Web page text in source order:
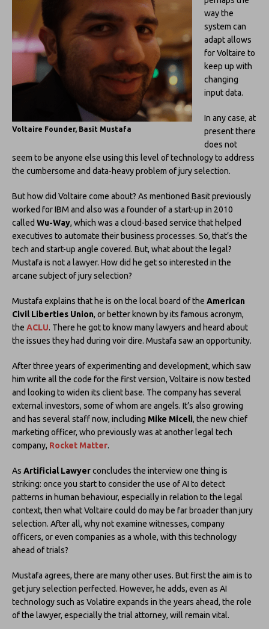
Voltaire Founder, Basit Mustafa
way the
system can
adapt allows
for Voltaire to
keep up with
changing
input data.
In any case, at
present there
does not
seem to be anyone else using this level of technology to address
the cumbersome and data-heavy problem of jury selection.
But how did Voltaire come about? As mentioned Basit previously
worked for IBM and also was a founder of a start-up in 2010
called Wu-Way, which was a cloud-based service that helped
executives to automate their business processes. So, that’s the
tech and start-up angle covered. But, what about the legal?
Mustafa is not a lawyer. How did he get so interested in the
arcane subject of jury selection?
Mustafa explains that he is on the local board of the American
Civil Liberties Union, or better known by its famous acronym,
the ACLU. There he got to know many lawyers and heard about
the issues they had during voir dire. Mustafa saw an opportunity.
After three years of experimenting and development, which saw
him write all the code for the first version, Voltaire is now tested
and looking to widen its client base. The company has several
external investors, some of whom are angels. It’s also growing
and has several staff now, including Mike Miceli, the new chief
marketing officer, who previously was at another legal tech
company, Rocket Matter.
As Artificial Lawyerconcludes the interview one thing is
striking: once you start to consider the use of AI to detect
patterns in human behaviour, especially in relation to the legal
context, then what Voltaire could do may be far broader than jury
selection. After all, why not examine witnesses, company
officers, or even companies as a whole, with this technology
ahead of trials?
Mustafa agrees, there are many other uses. But first the aim is to
get jury selection perfected. However, he adds, even as AI
technology such as Volatire expands in the years ahead, the role
of the lawyer, especially the trial attorney, will remain vital.